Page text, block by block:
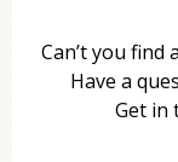
Can’t you find
Have a
Get in